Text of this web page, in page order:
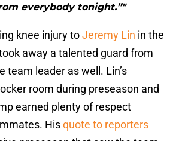
everybody tonight.”"
knee injury toJeremy Lin in the
away a talented guard from
team leader as well. Lin’s
room during preseason and
earned plenty of respect
Hisquote to reporters